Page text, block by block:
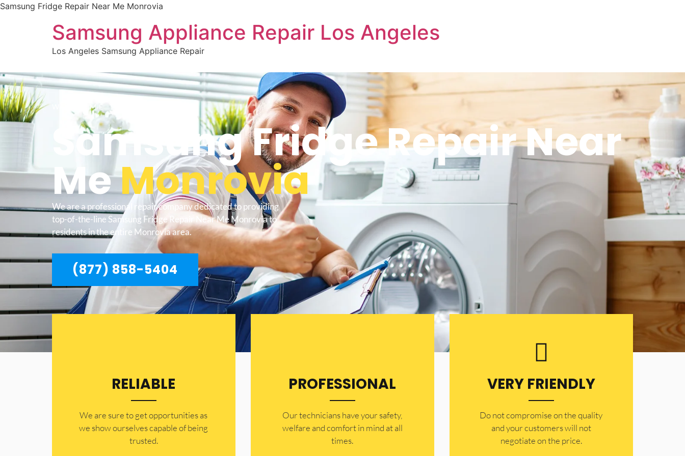
Samsung Fridge Repair Near Me Monrovia
Samsung Appliance Repair Los Angeles
Los Angeles Samsung Appliance Repair
WELCOME TO
Samsung Fridge Repair Near
MeMonrovia
We are a professional repair company dedicated to providing
top-of-the-line Samsung Fridge Repair Near Me Monrovia to
residents in the entire Monrovia area.
(877) 858-5404
RELIABLE
​​We are sure to get opportunities as
we show ourselves capable of being
trusted.
PROFESSIONAL
Our technicians have your safety,
welfare and comfort ​in mind at all
times.
VERY FRIENDLY
​Do not compromise on the quality
and your customers will not
negotiate on the price.